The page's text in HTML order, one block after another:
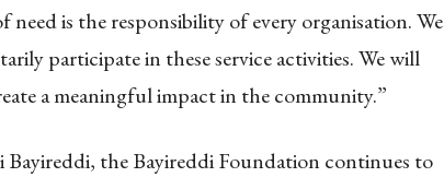
is the responsibility of every organisation. We
participate in these service activities. We will
a meaningful impact in the community.”
the Bayireddi Foundation continues to